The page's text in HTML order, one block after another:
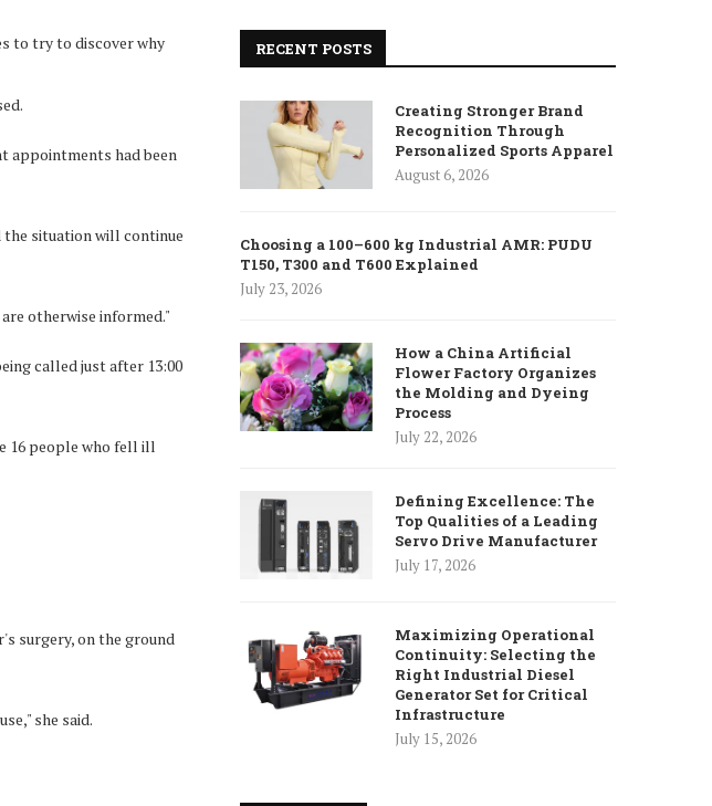
to try to discover why
appointments had been
situation will continue
otherwise informed."
called just after 13:00
16 people who fell ill
surgery, on the ground
she said.
RECENT POSTS
Creating Stronger Brand
Recognition Through
Personalized Sports Apparel
August 6, 2026
Choosing a 100–600 kg Industrial AMR: PUDU
T150, T300 and T600 Explained
July 23, 2026
How a China Artificial
Flower Factory Organizes
the Molding and Dyeing
Process
July 22, 2026
Defining Excellence: The
Top Qualities of a Leading
Servo Drive Manufacturer
July 17, 2026
Maximizing Operational
Continuity: Selecting the
Right Industrial Diesel
Generator Set for Critical
Infrastructure
July 15, 2026